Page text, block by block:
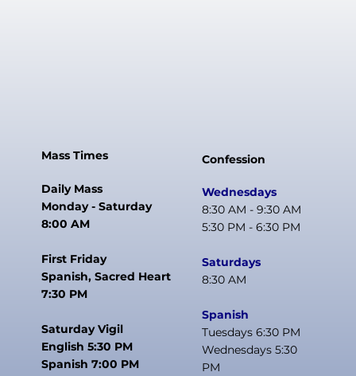
Mass Times
Daily Mass
Monday - Saturday
8:00 AM
First Friday
Spanish, Sacred Heart
7:30 PM
Saturday Vigil
English 5:30 PM
Spanish 7:00 PM
Confession
Wednesdays
8:30 AM - 9:30 AM
5:30 PM - 6:30 PM
Saturdays
8:30 AM
Spanish
Tuesdays 6:30 PM
Wednesdays 5:30
PM